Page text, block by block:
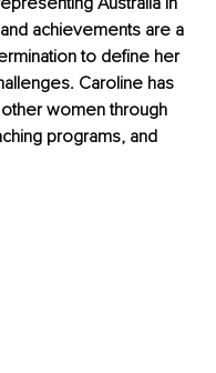
achievements are a
to define her
Caroline has
women through
programs, and